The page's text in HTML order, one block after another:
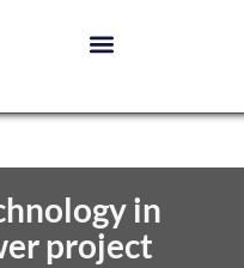
in
project